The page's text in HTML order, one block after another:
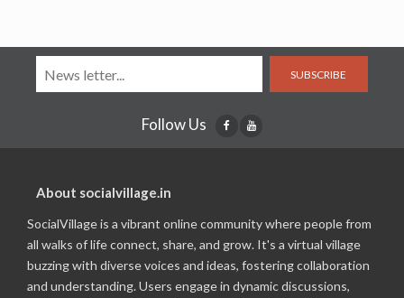
SUBSCRIBE
Follow Us
About socialvillage.in
SocialVillage is a vibrant online community where people from
all walks of life connect, share, and grow. It's a virtual village
buzzing with diverse voices and ideas, fostering collaboration
and understanding. Users engage in dynamic discussions,